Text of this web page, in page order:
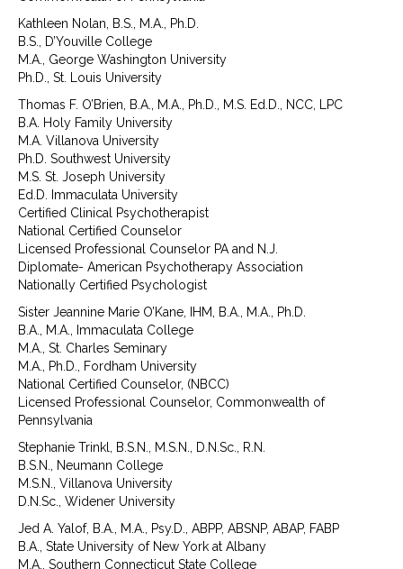
Kathleen Nolan, B.S., M.A., Ph.D.
B.S., D’Youville College
M.A., George Washington University
Ph.D., St. Louis University
Thomas F. O’Brien, B.A., M.A., Ph.D., M.S. Ed.D., NCC, LPC
B.A. Holy Family University
M.A. Villanova University
Ph.D. Southwest University
M.S. St. Joseph University
Ed.D. Immaculata University
Certified Clinical Psychotherapist
National Certified Counselor
Licensed Professional Counselor PA and N.J.
Diplomate- American Psychotherapy Association
Nationally Certified Psychologist
Sister Jeannine Marie O’Kane, IHM, B.A., M.A., Ph.D.
B.A., M.A., Immaculata College
M.A., St. Charles Seminary
M.A., Ph.D., Fordham University
National Certified Counselor, (NBCC)
Licensed Professional Counselor, Commonwealth of
Pennsylvania
Stephanie Trinkl, B.S.N., M.S.N., D.N.Sc., R.N.
B.S.N., Neumann College
M.S.N., Villanova University
D.N.Sc., Widener University
Jed A. Yalof, B.A., M.A., Psy.D., ABPP, ABSNP, ABAP, FABP
B.A., State University of New York at Albany
M.A., Southern Connecticut State College